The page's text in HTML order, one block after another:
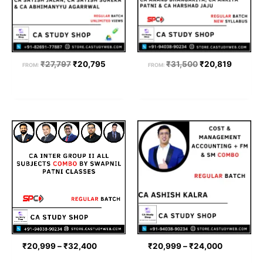
FROM: ₹27,797₹20,795 FROM: ₹31,500₹20,819
₹20,999–₹32,400
Price
range:
₹20,999
through
₹32,400
₹20,999–₹24,000
Price
range:
₹20,999
through